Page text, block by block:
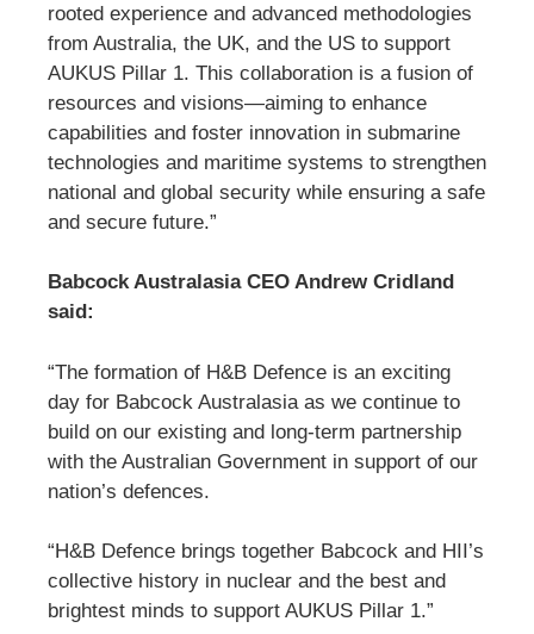
rooted experience and advanced methodologies
from Australia, the UK, and the US to support
AUKUS Pillar 1. This collaboration is a fusion of
resources and visions—aiming to enhance
capabilities and foster innovation in submarine
technologies and maritime systems to strengthen
national and global security while ensuring a safe
and secure future.”
Babcock Australasia CEO Andrew Cridland
said:
“The formation of H&B Defence is an exciting
day for Babcock Australasia as we continue to
build on our existing and long-term partnership
with the Australian Government in support of our
nation’s defences.
“H&B Defence brings together Babcock and HII’s
collective history in nuclear and the best and
brightest minds to support AUKUS Pillar 1.”